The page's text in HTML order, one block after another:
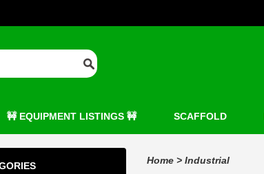
🚧 EQUIPMENT LISTINGS 🚧 SCAFFOLD
Home > Industrial